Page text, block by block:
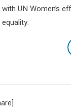
UN Women’s